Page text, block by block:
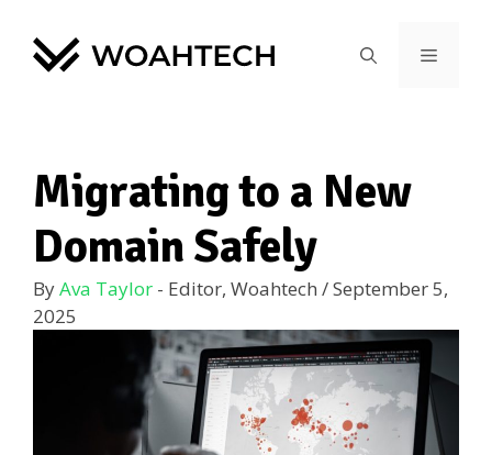
Migrating to a New
Domain Safely
ByAva Taylor - Editor, Woahtech /September 5,
2025